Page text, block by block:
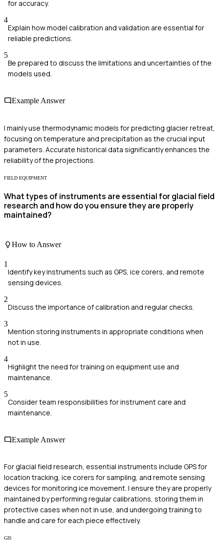
for accuracy.
4
Explain how model calibration and validation are essential for
reliable predictions.
5
Be prepared to discuss the limitations and uncertainties of the
models used.
Example Answer
I mainly use thermodynamic models for predicting glacier retreat,
focusing on temperature and precipitation as the crucial input
parameters. Accurate historical data significantly enhances the
reliability of the projections.
FIELD EQUIPMENT
What types of instruments are essential for glacial field
research and how do you ensure they are properly
maintained?
How to Answer
1
Identify key instruments such as GPS, ice corers, and remote
sensing devices.
2
Discuss the importance of calibration and regular checks.
3
Mention storing instruments in appropriate conditions when
not in use.
4
Highlight the need for training on equipment use and
maintenance.
5
Consider team responsibilities for instrument care and
maintenance.
Example Answer
For glacial field research, essential instruments include GPS for
location tracking, ice corers for sampling, and remote sensing
devices for monitoring ice movement. I ensure they are properly
maintained by performing regular calibrations, storing them in
protective cases when not in use, and undergoing training to
handle and care for each piece effectively.
GIS